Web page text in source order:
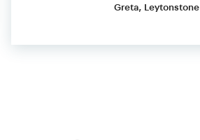
Greta, Leytonstone